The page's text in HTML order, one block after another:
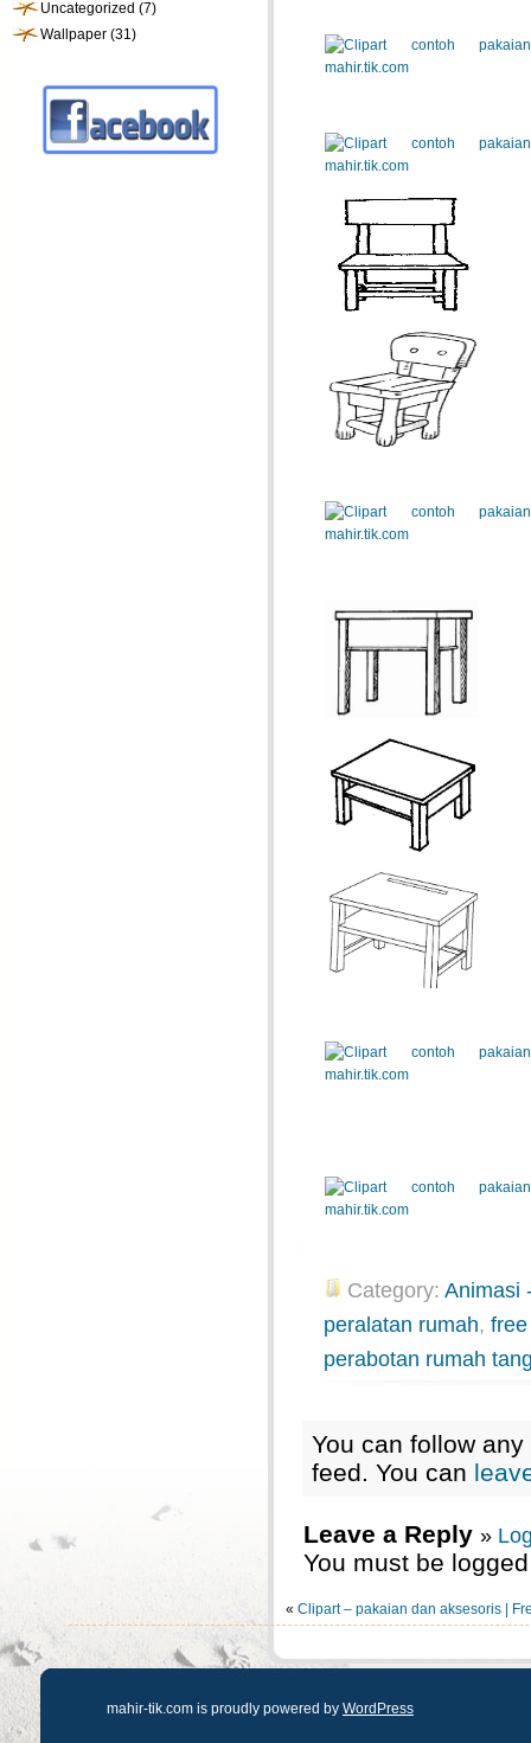
Uncategorized (7)
Wallpaper (31)
Category: Animasi
peralatan rumah,
perabotan rumah
You can follow
feed. You can
Leave a Reply »
You must be
« Clipart – pakaian dan aksesoris |
mahir-tik.com is proudly powered by WordPress